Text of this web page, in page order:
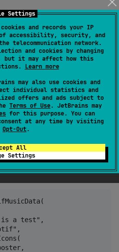
Settings
cookies and records your IP
of accessibility, security, and
telecommunication network.
and cookies by changing
but it may affect how this
Learn more
may also use cookies and
individual statistics and
offers and ads subject to
Terms of Use. JetBrains may
for this purpose. You can
at any time by visiting
Opt-Out.
All
Settings
for Android and iOS will
system music notification
a test",